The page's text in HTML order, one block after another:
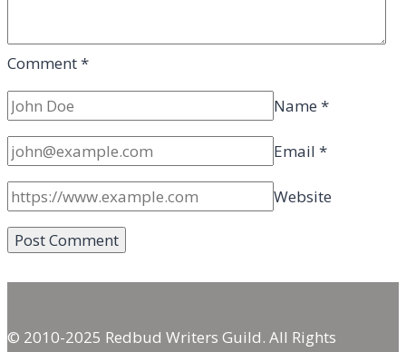
Comment*
Name *
Email *
Website
© 2010-2025 Redbud Writers Guild. All Rights